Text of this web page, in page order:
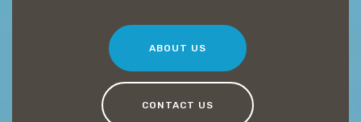
ABOUT US
CONTACT US